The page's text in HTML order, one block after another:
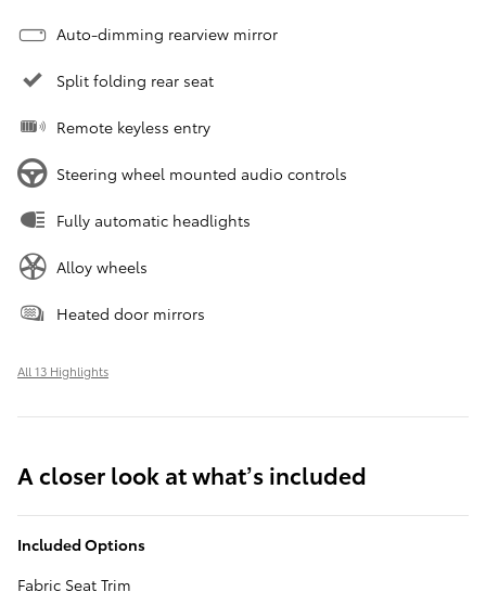
Auto-dimming rearview mirror
Split folding rear seat
Remote keyless entry
Steering wheel mounted audio controls
Fully automatic headlights
Alloy wheels
Heated door mirrors
All 13 Highlights
A closer look at what’s included
Included Options
Fabric Seat Trim